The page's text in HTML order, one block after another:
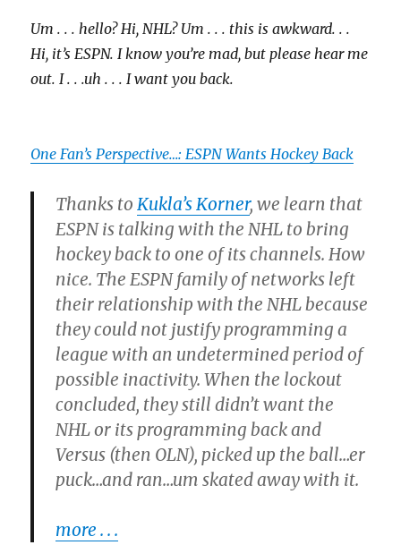
Um . . . hello? Hi, NHL? Um . . . this is awkward. . .
Hi, it’s ESPN. I know you’re mad, but please hear me
out. I . . .uh . . . I want you back.
One Fan’s Perspective…: ESPN Wants Hockey Back
Thanks to Kukla’s Korner, we learn that
ESPN is talking with the NHL to bring
hockey back to one of its channels. How
nice. The ESPN family of networks left
their relationship with the NHL because
they could not justify programming a
league with an undetermined period of
possible inactivity. When the lockout
concluded, they still didn’t want the
NHL or its programming back and
Versus (then OLN), picked up the ball…er
puck…and ran…um skated away with it.
more . . .